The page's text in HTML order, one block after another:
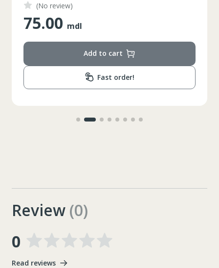
(No review)
75.00 mdl
Add to cart
Fast order!
Review (0)
0
Read reviews